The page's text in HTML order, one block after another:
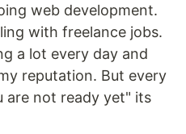
web development.
with freelance jobs.
a lot every day and
reputation. But every
not ready yet" its